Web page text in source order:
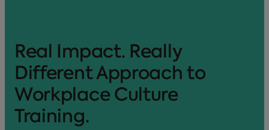
Real Impact. Really
Different Approach to
Workplace Culture
Training.